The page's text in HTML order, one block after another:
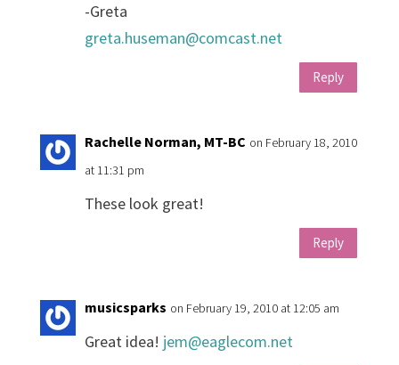
-Greta
greta.huseman@comcast.net
Reply
Rachelle Norman, MT-BC on February 18, 2010
at 11:31 pm
These look great!
Reply
musicsparks on February 19, 2010 at 12:05 am
Great idea! jem@eaglecom.net